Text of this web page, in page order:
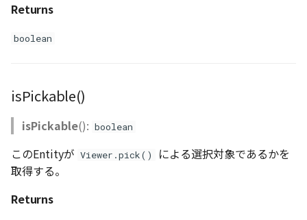
Returns
boolean
isPickable()
isPickable(): boolean
このEntityが Viewer.pick()
による選択対象であるかを
取得する。
Returns